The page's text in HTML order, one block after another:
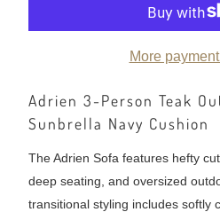
More
Adrien 3-Person Teak
Sunbrella Navy Cushion
The Adrien Sofa features hefty
deep seating, and oversized
transitional styling includes softly